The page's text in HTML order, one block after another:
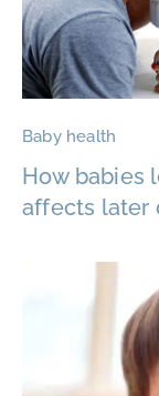
Baby health
How babies
affects later